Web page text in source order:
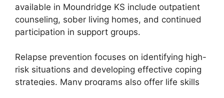
available in Moundridge KS include outpatient
counseling, sober living homes, and continued
participation in support groups.
Relapse prevention focuses on identifying high-
risk situations and developing effective coping
strategies. Many programs also offer life skills